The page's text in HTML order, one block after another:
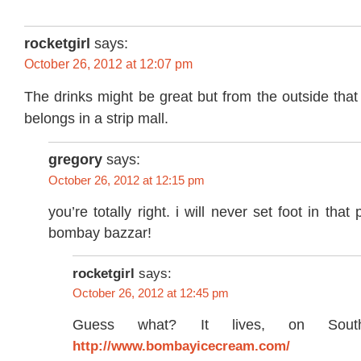
rocketgirl says:
October 26, 2012 at 12:07 pm
The drinks might be great but from the outside
belongs in a strip mall.
gregory says:
October 26, 2012 at 12:15 pm
you’re totally right. i will never set foot in that
bombay bazzar!
rocketgirl says:
October 26, 2012 at 12:45 pm
Guess what? It lives, on
http://www.bombayicecream.com/